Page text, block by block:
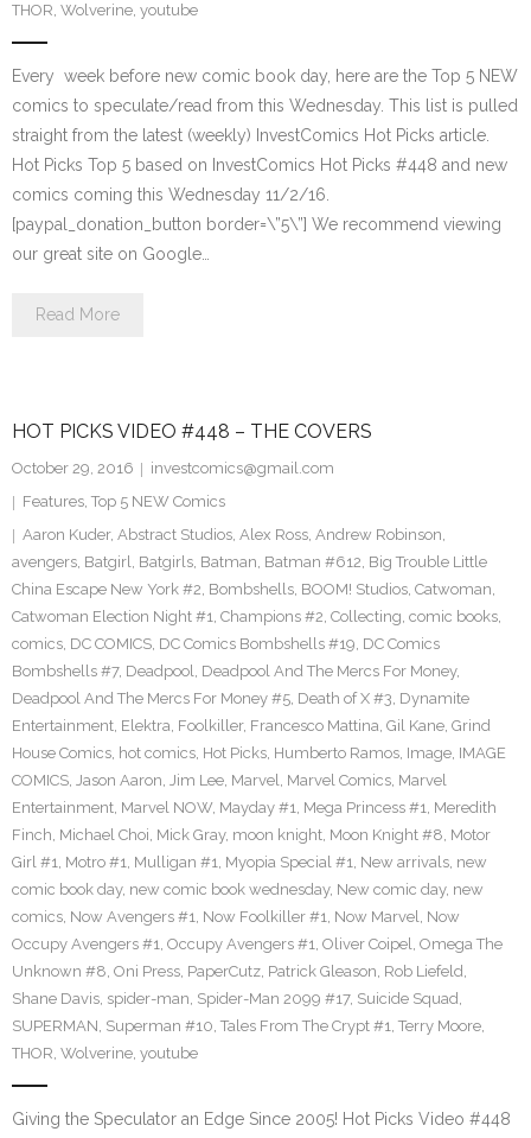
THOR, Wolverine, youtube
Every week before new comic book day, here are the Top 5 NEW
comics to speculate/read from this Wednesday. This list is pulled
straight from the latest (weekly) InvestComics Hot Picks article.
Hot Picks Top 5 based on InvestComics Hot Picks #448 and new
comics coming this Wednesday 11/2/16.
[paypal_donation_button border=\”5\”] We recommend viewing
our great site on Google…
Read More
HOT PICKS VIDEO #448 – THE COVERS
October 29, 2016
investcomics@gmail.com
Features, Top 5 NEW Comics
Aaron Kuder, Abstract Studios, Alex Ross, Andrew Robinson,
avengers, Batgirl, Batgirls, Batman, Batman #612, Big Trouble Little
China Escape New York #2, Bombshells, BOOM! Studios, Catwoman,
Catwoman Election Night #1, Champions #2, Collecting, comic books,
comics, DC COMICS, DC Comics Bombshells #19, DC Comics
Bombshells #7, Deadpool, Deadpool And The Mercs For Money,
Deadpool And The Mercs For Money #5, Death of X #3, Dynamite
Entertainment, Elektra, Foolkiller, Francesco Mattina, Gil Kane, Grind
House Comics, hot comics, Hot Picks, Humberto Ramos, Image, IMAGE
COMICS, Jason Aaron, Jim Lee, Marvel, Marvel Comics, Marvel
Entertainment, Marvel NOW, Mayday #1, Mega Princess #1, Meredith
Finch, Michael Choi, Mick Gray, moon knight, Moon Knight #8, Motor
Girl #1, Motro #1, Mulligan #1, Myopia Special #1, New arrivals, new
comic book day, new comic book wednesday, New comic day, new
comics, Now Avengers #1, Now Foolkiller #1, Now Marvel, Now
Occupy Avengers #1, Occupy Avengers #1, Oliver Coipel, Omega The
Unknown #8, Oni Press, PaperCutz, Patrick Gleason, Rob Liefeld,
Shane Davis, spider-man, Spider-Man 2099 #17, Suicide Squad,
SUPERMAN, Superman #10, Tales From The Crypt #1, Terry Moore,
THOR, Wolverine, youtube
Giving the Speculator an Edge Since 2005! Hot Picks Video #448